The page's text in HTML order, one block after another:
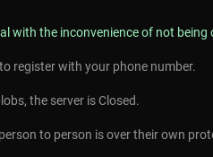
with the inconvenience of not
register with your phone number.
the server is Closed.
to person is over their own